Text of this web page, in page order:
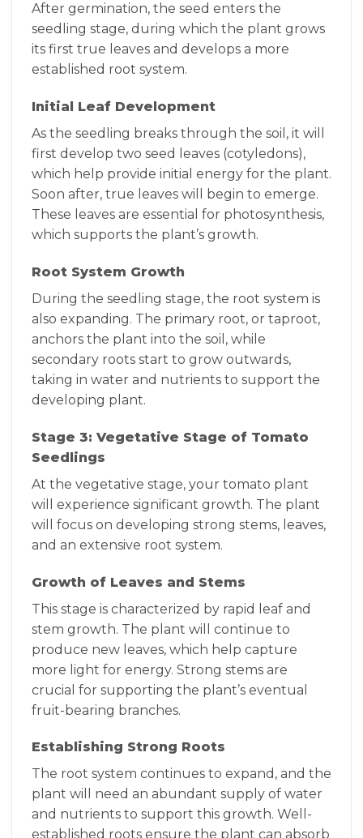
After germination, the seed enters the
seedling stage, during which the plant grows
its first true leaves and develops a more
established root system.
Initial Leaf Development
As the seedling breaks through the soil, it will
first develop two seed leaves (cotyledons),
which help provide initial energy for the plant.
Soon after, true leaves will begin to emerge.
These leaves are essential for photosynthesis,
which supports the plant’s growth.
Root System Growth
During the seedling stage, the root system is
also expanding. The primary root, or taproot,
anchors the plant into the soil, while
secondary roots start to grow outwards,
taking in water and nutrients to support the
developing plant.
Stage 3: Vegetative Stage of Tomato
Seedlings
At the vegetative stage, your tomato plant
will experience significant growth. The plant
will focus on developing strong stems, leaves,
and an extensive root system.
Growth of Leaves and Stems
This stage is characterized by rapid leaf and
stem growth. The plant will continue to
produce new leaves, which help capture
more light for energy. Strong stems are
crucial for supporting the plant’s eventual
fruit-bearing branches.
Establishing Strong Roots
The root system continues to expand, and the
plant will need an abundant supply of water
and nutrients to support this growth. Well-
established roots ensure the plant can absorb